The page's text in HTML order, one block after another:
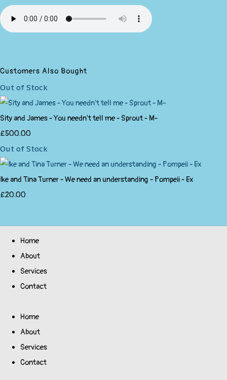
Customers Also Bought
Out of Stock
Sity and James - You needn't tell me - Sprout - M-
£500.00
Out of Stock
Ike and Tina Turner - We need an understanding - Pompeii - Ex
£20.00
Home
About
Services
Contact
Home
About
Services
Contact